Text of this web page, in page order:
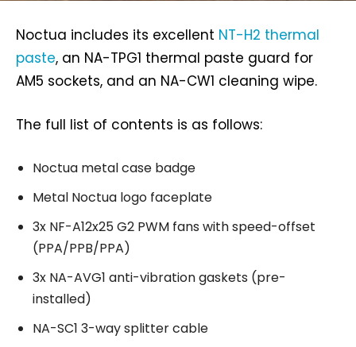
Noctua includes its excellent NT-H2 thermal
paste, an NA-TPG1 thermal paste guard for
AM5 sockets, and an NA-CW1 cleaning wipe.
The full list of contents is as follows:
Noctua metal case badge
Metal Noctua logo faceplate
3x NF-A12x25 G2 PWM fans with speed-offset
(PPA/PPB/PPA)
3x NA-AVG1 anti-vibration gaskets (pre-
installed)
NA-SC1 3-way splitter cable